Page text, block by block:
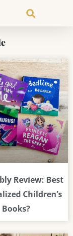
Review: Best
Children’s
Books?
Page